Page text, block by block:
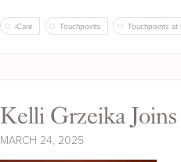
iCare Touchpoints Touchpoints at
Kelli Grzeika
MARCH 24, 2025